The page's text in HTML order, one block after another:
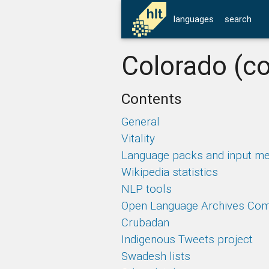
languages search
Colorado
Contents
General
Vitality
Language packs and input
Wikipedia statistics
NLP tools
Open Language Archives
Crubadan
Indigenous Tweets project
Swadesh lists